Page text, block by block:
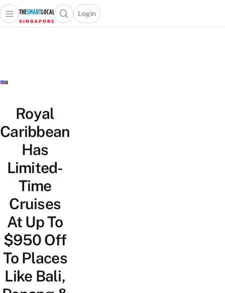
Travel
Lifestyle
Portal
Open main menuOpen search popup
Login
menu
Royal
Caribbean
Has
Limited-
Time
Cruises
At Up To
$950 Off
To Places
Like Bali,